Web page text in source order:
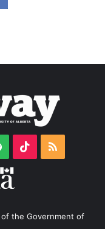
Spotify TikTok
the Government of